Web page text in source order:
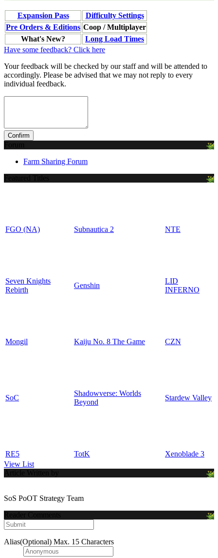
Expansion Pass
Difficulty Settings
Pre Orders & Editions Coop / Multiplayer
What's New?
Long Load Times
Have some feedback? Click here
Your feedback will be checked by our staff and will be attended to
accordingly. Please be advised that we may not reply to every
individual feedback.
Forum
Farm Sharing Forum
Featured Titles
FGO (NA) Subnautica 2 NTE
Seven Knights
Rebirth
Genshin
LID
INFERNO
Mongil Kaiju No. 8 The Game CZN
SoC
Shadowverse: Worlds
Beyond
Stardew Valley
RE5 TotK
Xenoblade 3
View List
Article Written by
SoS PoOT Strategy Team
Reader Comments
Alias(Optional) Max. 15 Characters